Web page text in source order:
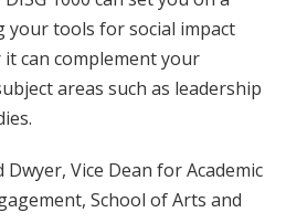
your tools for social impact
can complement your
areas such as leadership
Vice Dean for Academic
School of Arts and